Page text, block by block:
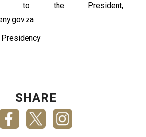
to the President,
Presidency
SHARE